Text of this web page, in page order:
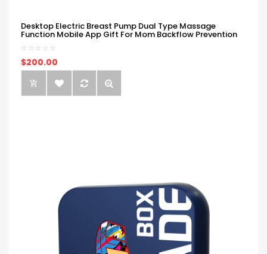
Desktop Electric Breast Pump Dual Type Massage
Function Mobile App Gift For Mom Backflow Prevention
$200.00